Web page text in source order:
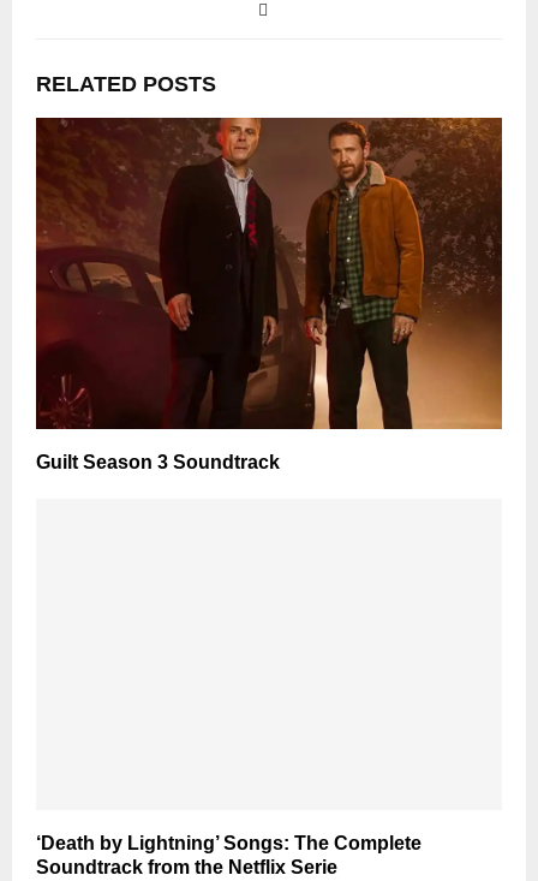
RELATED POSTS
Guilt Season 3 Soundtrack
‘Death by Lightning’ Songs: The Complete
Soundtrack from the Netflix Serie